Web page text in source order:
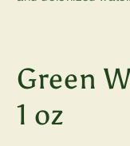
Green
1 oz